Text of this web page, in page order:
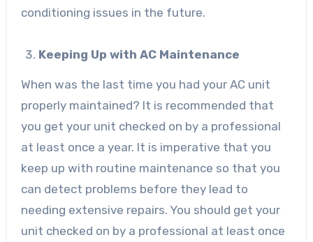
conditioning issues in the future.
Keeping Up with AC Maintenance
When was the last time you had your AC unit
properly maintained? It is recommended that
you get your unit checked on by a professional
at least once a year. It is imperative that you
keep up with routine maintenance so that you
can detect problems before they lead to
needing extensive repairs. You should get your
unit checked on by a professional at least once